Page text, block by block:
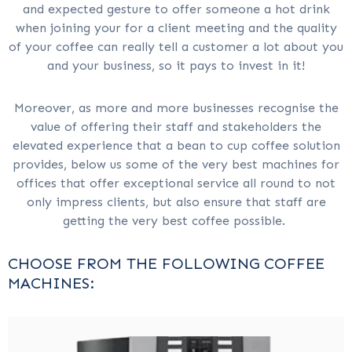
and expected gesture to offer someone a hot drink
when joining your for a client meeting and the quality
of your coffee can really tell a customer a lot about you
and your business, so it pays to invest in it!
Moreover, as more and more businesses recognise the
value of offering their staff and stakeholders the
elevated experience that a bean to cup coffee solution
provides, below us some of the very best machines for
offices that offer exceptional service all round to not
only impress clients, but also ensure that staff are
getting the very best coffee possible.
CHOOSE FROM THE FOLLOWING COFFEE
MACHINES: